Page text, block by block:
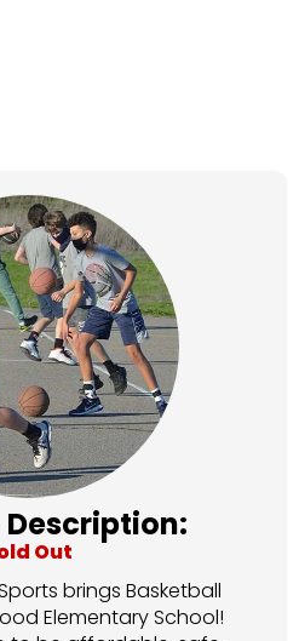
Out
brings Basketball
Elementary School!